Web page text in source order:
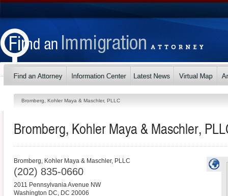
Bromberg, Kohler Maya & Maschler, PLLC
Bromberg, Kohler Maya & Maschler,
Bromberg, Kohler Maya & Maschler, PLLC
(202) 835-0660
2011 Pennsylvania Avenue NW
Washington DC, DC 20006